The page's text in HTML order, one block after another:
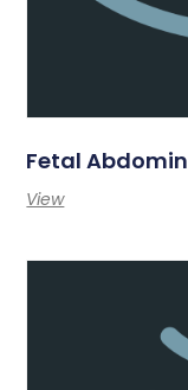
Fetal
View